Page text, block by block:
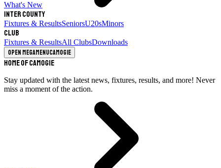
What's New
Inter County
Fixtures & ResultsSeniorsU20sMinors
Club
Fixtures & ResultsAll ClubsDownloads
Open megamenuCamogie
Home of Camogie
Stay updated with the latest news, fixtures, results, and more! Never
miss a moment of the action.